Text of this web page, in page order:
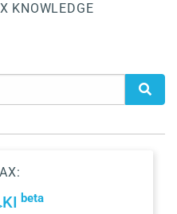
KNOWLEDGE
KI beta